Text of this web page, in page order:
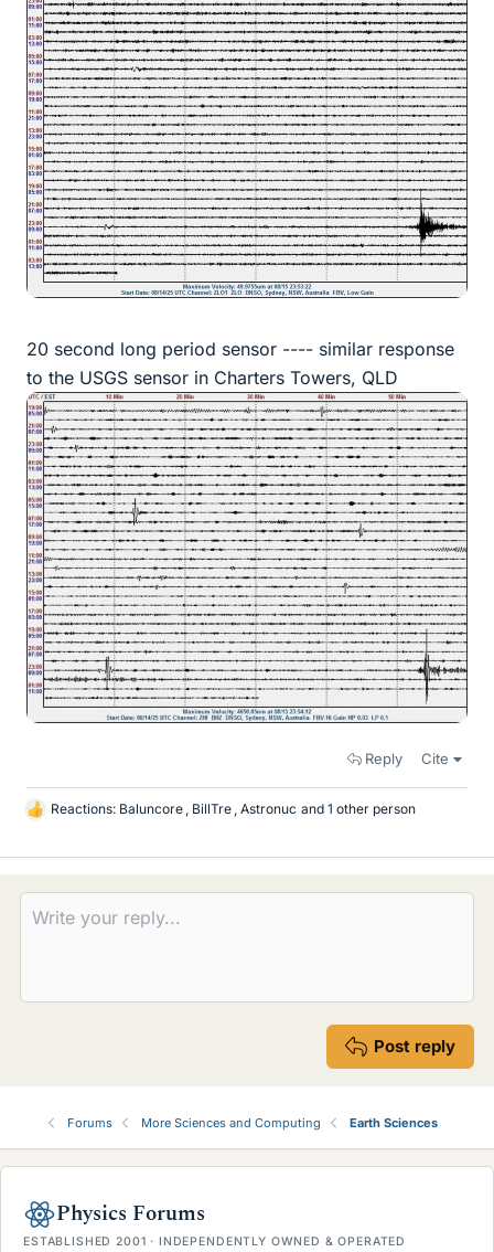
20 second long period sensor ---- similar response
to the USGS sensor in Charters Towers, QLD
Reply Cite
L
k
s
Reactions: Baluncore , BillTre , Astronuc and 1 other person
Post reply
Forums More Sciences and Computing Earth Sciences
Physics Forums
ESTABLISHED 2001 · INDEPENDENTLY OWNED & OPERATED